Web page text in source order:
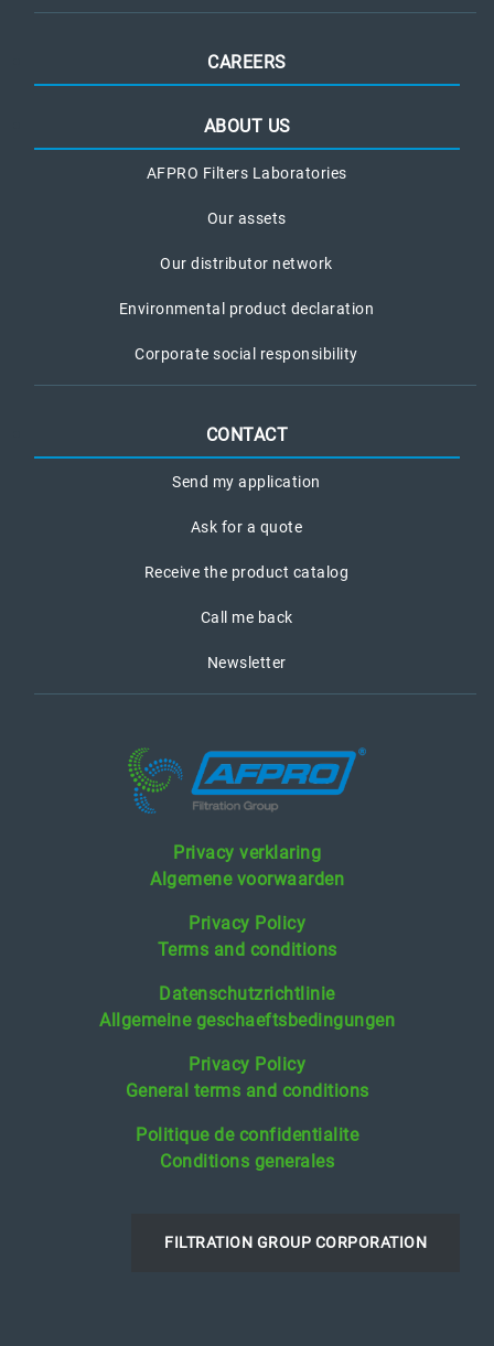
CAREERS
ABOUT US
AFPRO Filters Laboratories
Our assets
Our distributor network
Environmental product declaration
Corporate social responsibility
CONTACT
Send my application
Ask for a quote
Receive the product catalog
Call me back
Newsletter
Privacy verklaring
Algemene voorwaarden
Privacy Policy
Terms and conditions
Datenschutzrichtlinie
Allgemeine geschaeftsbedingungen
Privacy Policy
General terms and conditions
Politique de confidentialite
Conditions generales
FILTRATION GROUP CORPORATION